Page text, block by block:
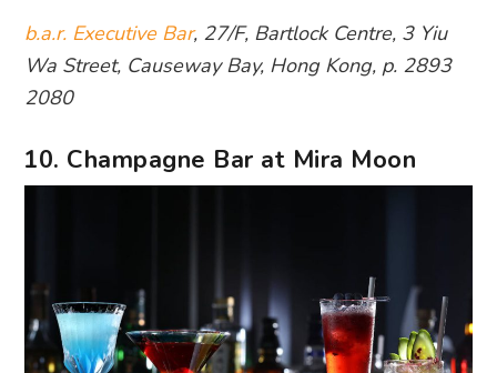
b.a.r. Executive Bar, 27/F, Bartlock Centre, 3 Yiu
Wa Street, Causeway Bay, Hong Kong, p. 2893
2080
10. Champagne Bar at Mira Moon